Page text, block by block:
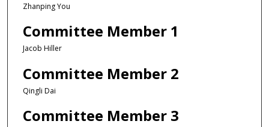
Zhanping You
Committee Member 1
Jacob Hiller
Committee Member 2
Qingli Dai
Committee Member 3